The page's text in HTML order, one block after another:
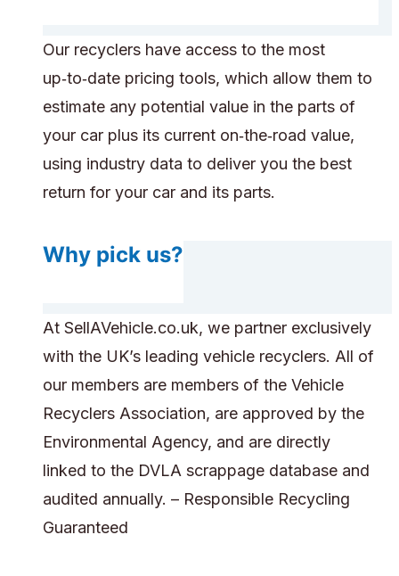
Our recyclers have access to the most
up‑to‑date pricing tools, which allow them to
estimate any potential value in the parts of
your car plus its current on‑the‑road value,
using industry data to deliver you the best
return for your car and its parts.
Why pick us?
At SellAVehicle.co.uk, we partner exclusively
with the UK’s leading vehicle recyclers. All of
our members are members of the Vehicle
Recyclers Association, are approved by the
Environmental Agency, and are directly
linked to the DVLA scrappage database and
audited annually. – Responsible Recycling
Guaranteed